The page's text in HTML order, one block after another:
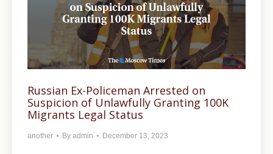
Russian Ex-Policeman Arrested on
Suspicion of Unlawfully Granting 100K
Migrants Legal Status
another By admin December 13, 2023